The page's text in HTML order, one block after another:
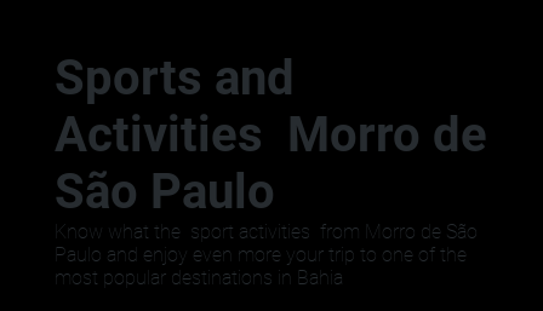
Sports and
Activities Morro de
São Paulo
Know what the sport activities from Morro de São
Paulo and enjoy even more your trip to one of the
most popular destinations in Bahia